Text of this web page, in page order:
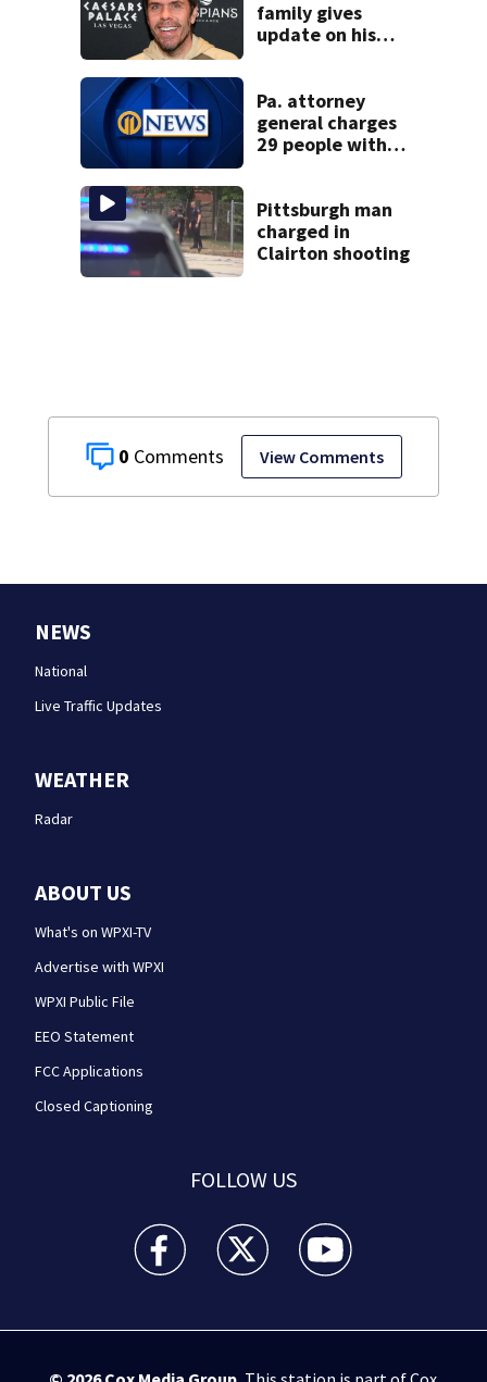
0 View Comments
family gives
update on his
Pa. attorney
general charges
29 people with
Pittsburgh man
charged in
Clairton shooting
NEWS
National
Live Traffic Updates
WEATHER
Radar
ABOUT US
What's on WPXI-TV
Advertise with WPXI
WPXI Public File
EEO Statement
FCC Applications
Closed Captioning
FOLLOW US
WPXI facebook feed(Opens a new window)
WPXI twitter feed(Opens a new
WPXI youtube